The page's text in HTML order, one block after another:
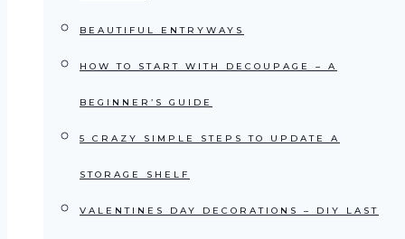
BEAUTIFUL ENTRYWAYS
HOW TO START WITH DECOUPAGE – A
BEGINNER’S GUIDE
5 CRAZY SIMPLE STEPS TO UPDATE A
STORAGE SHELF
VALENTINES DAY DECORATIONS – DIY LAST